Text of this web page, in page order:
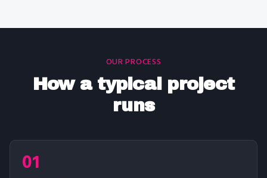
OUR PROCESS
How a typical project
runs
01